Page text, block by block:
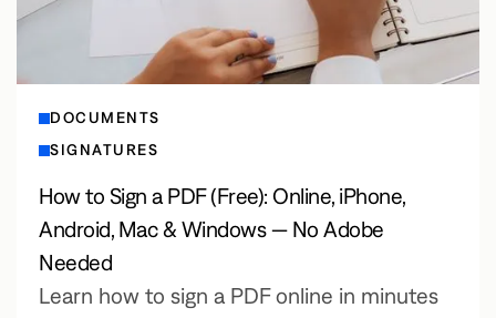
DOCUMENTS
SIGNATURES
How to Sign a PDF (Free): Online, iPhone,
Android, Mac & Windows — No Adobe
Needed
Learn how to sign a PDF online in minutes